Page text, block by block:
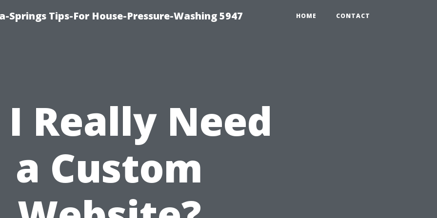
Tips-For House-Pressure-Washing 5947 HOME CONTACT
I Really Need
a Custom